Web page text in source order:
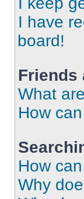
I have
board!
Friends
What
How
How
Why